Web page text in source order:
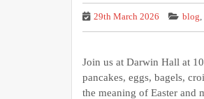
29th March 2026 blog
Join us at Darwin Hall at
pancakes, eggs, bagels,
the meaning of Easter